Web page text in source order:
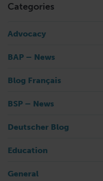
Categories
Advocacy
BAP – News
Blog Français
BSP – News
Deutscher Blog
Education
General